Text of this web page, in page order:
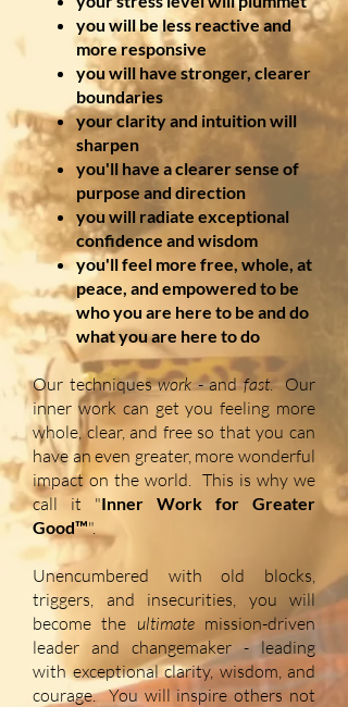
you will be less reactive and
more responsive
you will have stronger, clearer
boundaries
your clarity and intuition will
sharpen
you'll have a clearer sense of
purpose and direction
you will radiate exceptional
confidence and wisdom
you'll feel more free, whole, at
peace, and empowered to be
who you are here to be and do
what you are here to do
Our techniqueswork- andfast. Our
inner work can get you feeling more
whole, clear, and free so that you can
have an even greater, more wonderful
impact on the world. This is why we
call it "Inner Work for Greater
Good™".
Unencumbered with old blocks,
triggers, and insecurities, you will
become the ultimatemission-driven
leader and changemaker - leading
with exceptional clarity, wisdom, and
courage. You will inspire othersnot